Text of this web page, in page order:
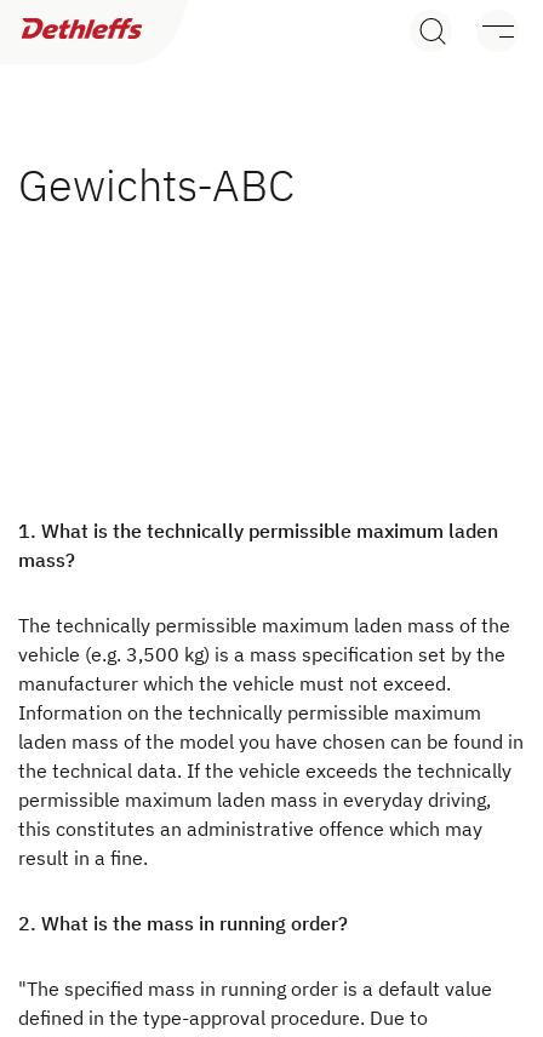
Camper Vans
A pioneering spirit
Responsibility
Dealer search
Gewichts-ABC
1. What is the technically permissible maximum laden
mass?
The technically permissible maximum laden mass of the
vehicle (e.g. 3,500 kg) is a mass specification set by the
manufacturer which the vehicle must not exceed.
Information on the technically permissible maximum
laden mass of the model you have chosen can be found in
the technical data. If the vehicle exceeds the technically
permissible maximum laden mass in everyday driving,
this constitutes an administrative offence which may
result in a fine.
2. What is the mass in running order?
"The specified mass in running order is a default value
defined in the type-approval procedure. Due to
Dethleffs dealer search
Dealer search